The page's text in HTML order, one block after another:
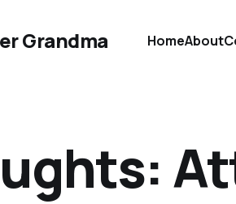
Grandma HomeAbout